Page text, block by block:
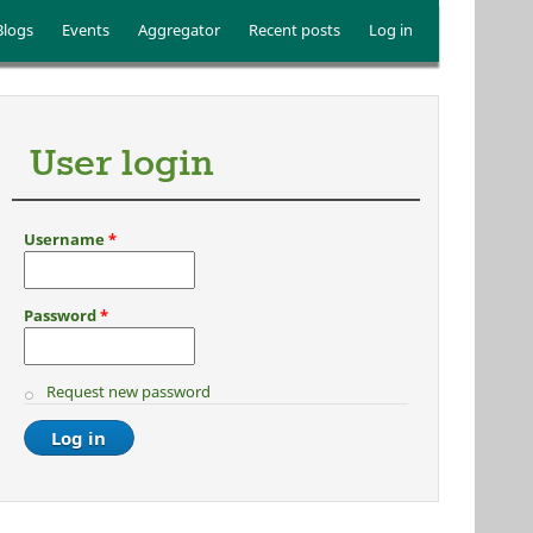
Events Aggregator Recent posts Log in
User login
Username*
Password*
Request new password